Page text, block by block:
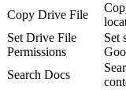
Copy Drive File
Set Drive File
Permissions
Set
Search Docs